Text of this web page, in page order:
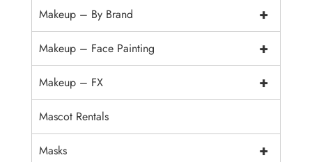
+
Makeup – By Brand
+
Makeup – Face Painting
+
Makeup – FX
Mascot Rentals
+
Masks